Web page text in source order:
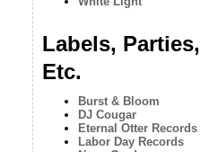
Labels, Parties,
Etc.
Burst & Bloom
DJ Cougar
Eternal Otter Records
Labor Day Records